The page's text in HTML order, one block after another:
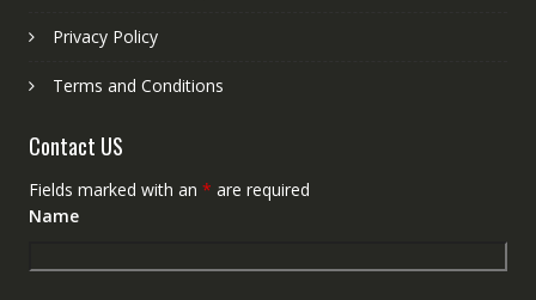
Privacy Policy
Terms and Conditions
Contact US
Fields marked with an * are required
Name